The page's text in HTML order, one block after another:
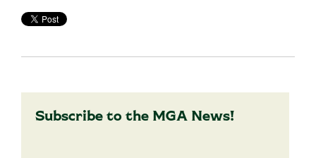
Subscribe to the MGA News!